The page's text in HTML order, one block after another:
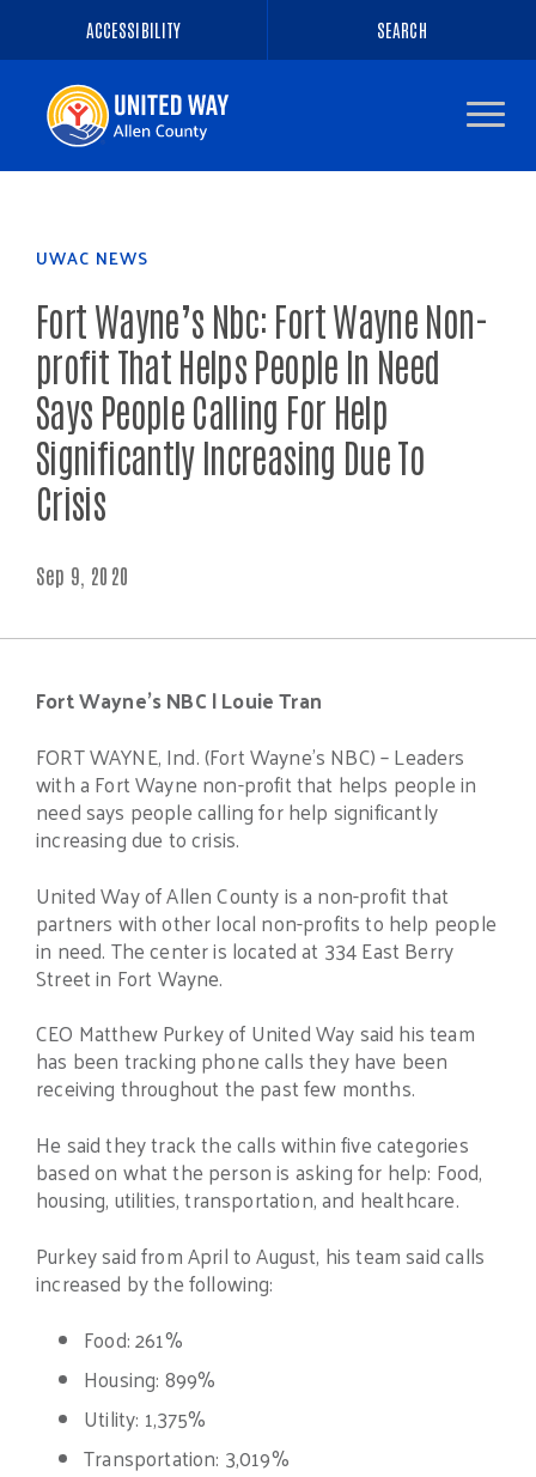
ACCESSIBILITY SEARCH
the
UWAC NEWS
Fort Wayne’s Nbc: Fort Wayne Non-
profit That Helps People In Need
Says People Calling For Help
Significantly Increasing Due To
Crisis
Sep 9, 2020
Fort Wayne’s NBC |Louie Tran
FORT WAYNE, Ind. (Fort Wayne’s NBC) – Leaders
with a Fort Wayne non-profit that helps people in
need says people calling for help significantly
increasing due to crisis.
United Way of Allen County is a non-profit that
partners with other local non-profits to help people
in need. The center is located at 334 East Berry
Street in Fort Wayne.
CEO Matthew Purkey of United Way said his team
has been tracking phone calls they have been
receiving throughout the past few months.
He said they track the calls within five categories
based on what the person is asking for help: Food,
housing, utilities, transportation, and healthcare.
Purkey said from April to August, his team said calls
increased by the following:
Food: 261%
Housing: 899%
Utility: 1,375%
Transportation: 3,019%